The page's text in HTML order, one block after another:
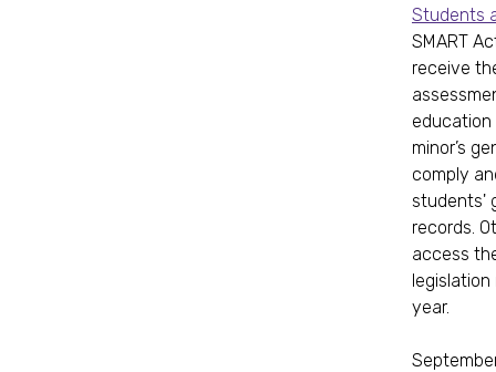
Students
SMART
receive
minor’s
comply
students'
records.
access
year.